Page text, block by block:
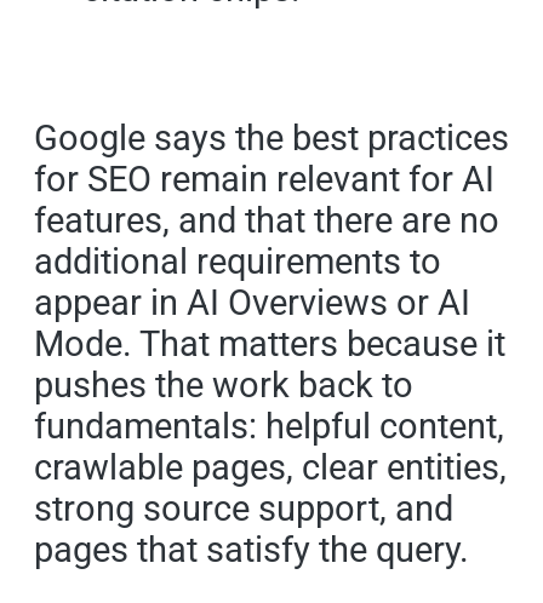
Google says the best practices
for SEO remain relevant for AI
features, and that there are no
additional requirements to
appear in AI Overviews or AI
Mode. That matters because it
pushes the work back to
fundamentals: helpful content,
crawlable pages, clear entities,
strong source support, and
pages that satisfy the query.